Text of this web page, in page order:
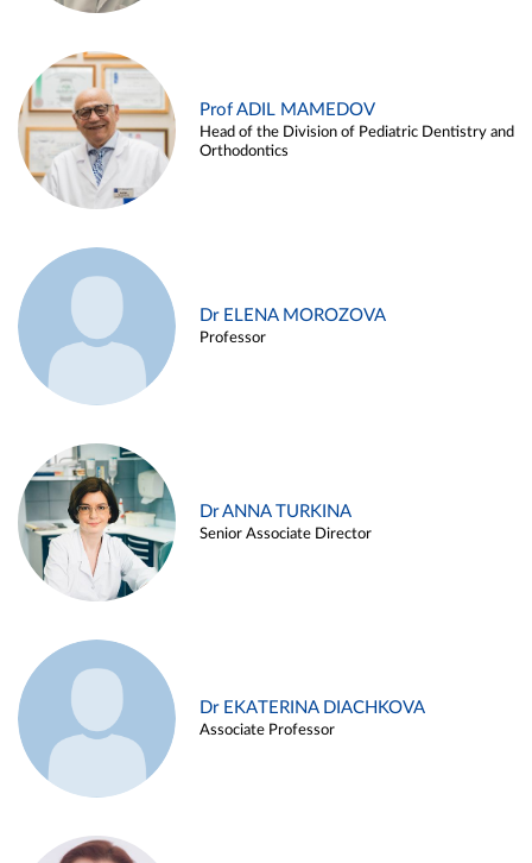
Prof ADIL MAMEDOV
Head of the Division of Pediatric Dentistry and
Orthodontics
Dr ELENA MOROZOVA
Professor
Dr ANNA TURKINA
Senior Associate Director
Dr EKATERINA DIACHKOVA
Associate Professor